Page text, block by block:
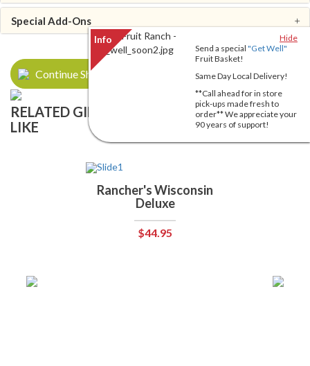
Hide
Send a special "Get Well"
Fruit Basket!
Same Day Local Delivery!
**Call ahead for in store
pick-ups made fresh to
order** We appreciate your
90 years of support!
Special Add-Ons
Continue Shopping
RELATED GIFT BASKETS YOU MIGHT ALSO
LIKE
Rancher's Wisconsin
Deluxe
$44.95